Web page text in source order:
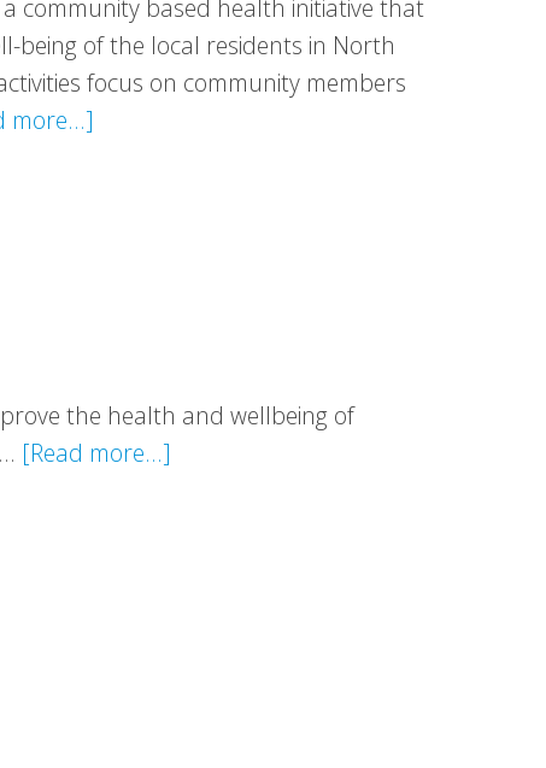
community based health initiative that
being of the local residents in North
focus on community members
more...]
the health and wellbeing of
[Read more...]